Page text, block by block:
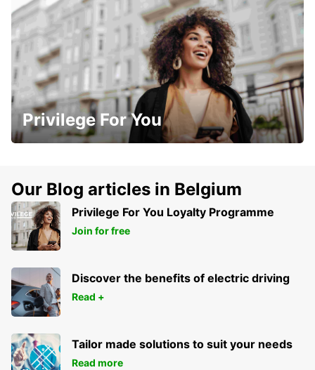
Privilege For You
Our Blog articles in Belgium
Privilege For You Loyalty Programme
Join for free
Discover the benefits of electric driving
Read +
Tailor made solutions to suit your needs
Read more